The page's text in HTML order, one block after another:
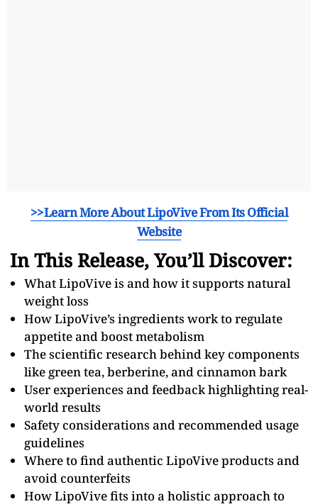
>>Learn More About LipoVive From Its Official
Website
In This Release, You’ll Discover:
What LipoVive is and how it supports natural
weight loss
How LipoVive’s ingredients work to regulate
appetite and boost metabolism
The scientific research behind key components
like green tea, berberine, and cinnamon bark
User experiences and feedback highlighting real-
world results
Safety considerations and recommended usage
guidelines
Where to find authentic LipoVive products and
avoid counterfeits
How LipoVive fits into a holistic approach to